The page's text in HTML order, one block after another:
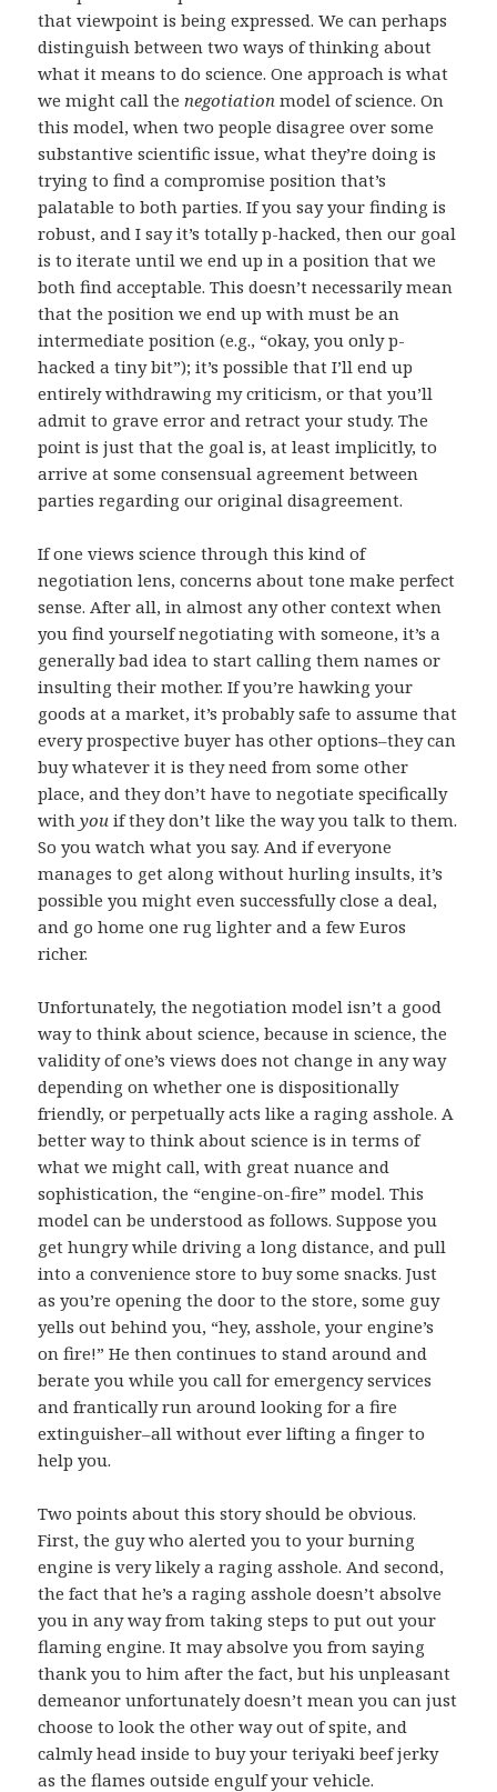
that viewpoint is being expressed. We can perhaps
distinguish between two ways of thinking about
what it means to do science. One approach is what
we might call the negotiation model of science. On
this model, when two people disagree over some
substantive scientific issue, what they’re doing is
trying to find a compromise position that’s
palatable to both parties. If you say your finding is
robust, and I say it’s totally p-hacked, then our goal
is to iterate until we end up in a position that we
both find acceptable. This doesn’t necessarily mean
that the position we end up with must be an
intermediate position (e.g., “okay, you only p-
hacked a tiny bit”); it’s possible that I’ll end up
entirely withdrawing my criticism, or that you’ll
admit to grave error and retract your study. The
point is just that the goal is, at least implicitly, to
arrive at some consensual agreement between
parties regarding our original disagreement.
If one views science through this kind of
negotiation lens, concerns about tone make perfect
sense. After all, in almost any other context when
you find yourself negotiating with someone, it’s a
generally bad idea to start calling them names or
insulting their mother. If you’re hawking your
goods at a market, it’s probably safe to assume that
every prospective buyer has other options–they can
buy whatever it is they need from some other
place, and they don’t have to negotiate specifically
withyou if they don’t like the way you talk to them.
So you watch what you say. And if everyone
manages to get along without hurling insults, it’s
possible you might even successfully close a deal,
and go home one rug lighter and a few Euros
richer.
Unfortunately, the negotiation model isn’t a good
way to think about science, because in science, the
validity of one’s views does not change in any way
depending on whether one is dispositionally
friendly, or perpetually acts like a raging asshole. A
better way to think about science is in terms of
what we might call, with great nuance and
sophistication, the “engine-on-fire” model. This
model can be understood as follows. Suppose you
get hungry while driving a long distance, and pull
into a convenience store to buy some snacks. Just
as you’re opening the door to the store, some guy
yells out behind you, “hey, asshole, your engine’s
on fire!” He then continues to stand around and
berate you while you call for emergency services
and frantically run around looking for a fire
extinguisher–all without ever lifting a finger to
help you.
Two points about this story should be obvious.
First, the guy who alerted you to your burning
engine is very likely a raging asshole. And second,
the fact that he’s a raging asshole doesn’t absolve
you in any way from taking steps to put out your
flaming engine. It may absolve you from saying
thank you to him after the fact, but his unpleasant
demeanor unfortunately doesn’t mean you can just
choose to look the other way out of spite, and
calmly head inside to buy your teriyaki beef jerky
as the flames outside engulf your vehicle.